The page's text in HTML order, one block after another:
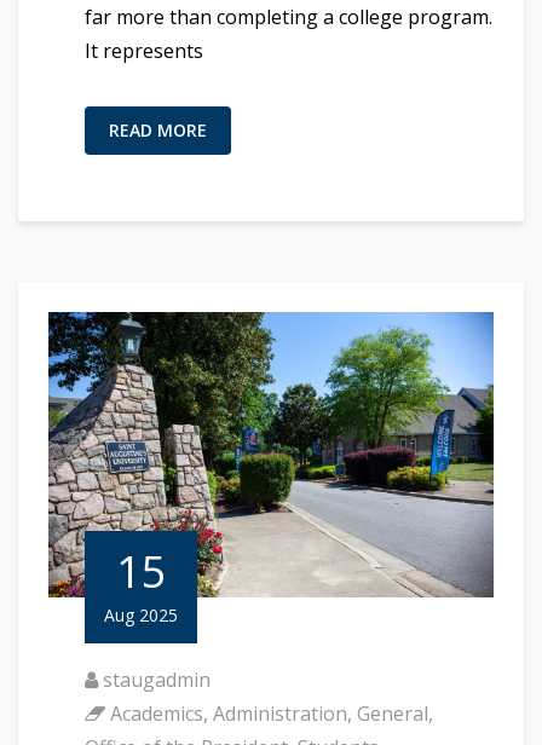
far more than completing a college program.
It represents
READ MORE
15
Aug 2025
staugadmin
Academics, Administration, General,